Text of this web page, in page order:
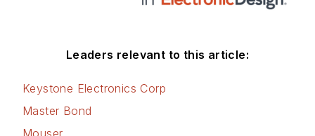
Leaders relevant to this article:
Keystone Electronics Corp
Master Bond
Mouser